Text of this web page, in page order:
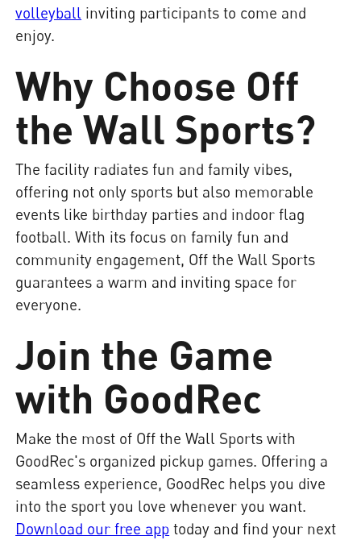
volleyball inviting participants to come and
enjoy.
Why Choose Off
the Wall Sports?
The facility radiates fun and family vibes,
offering not only sports but also memorable
events like birthday parties and indoor flag
football. With its focus on family fun and
community engagement, Off the Wall Sports
guarantees a warm and inviting space for
everyone.
Join the Game
with GoodRec
Make the most of Off the Wall Sports with
GoodRec's organized pickup games. Offering a
seamless experience, GoodRec helps you dive
into the sport you love whenever you want.
Download our free app today and find your next